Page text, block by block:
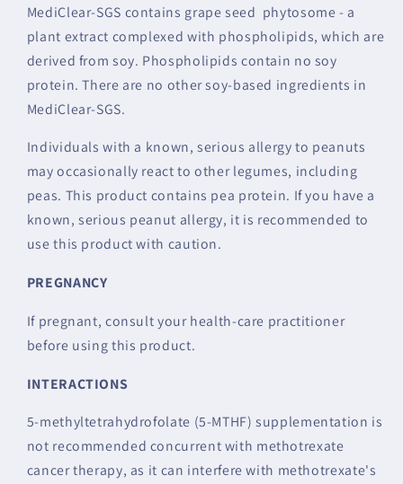
MediClear-SGS contains grape seed phytosome - a
plant extract complexed with phospholipids, which are
derived from soy. Phospholipids contain no soy
protein. There are no other soy-based ingredients in
MediClear-SGS.
Individuals with a known, serious allergy to peanuts
may occasionally react to other legumes, including
peas. This product contains pea protein. If you have a
known, serious peanut allergy, it is recommended to
use this product with caution.
PREGNANCY
If pregnant, consult your health-care practitioner
before using this product.
INTERACTIONS
5-methyltetrahydrofolate (5-MTHF) supplementation is
not recommended concurrent with methotrexate
cancer therapy, as it can interfere with methotrexate's